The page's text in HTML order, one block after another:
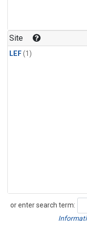
Site
LEF(1)
or enter search term:
Search